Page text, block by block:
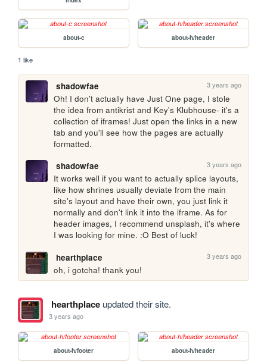
about-c about-h/header
1 like
shadowfae 3 years ago
Oh! I don't actually have Just One page, I stole
the idea from antikrist and Key's Klubhouse- it's a
collection of iframes! Just open the links in a new
tab and you'll see how the pages are actually
formatted.
shadowfae
3 years ago
It works well if you want to actually splice layouts,
like how shrines usually deviate from the main
site's layout and have their own, you just link it
normally and don't link it into the iframe. As for
header images, I recommend unsplash, it's where
I was looking for mine. :O Best of luck!
hearthplace
3 years ago
oh, i gotcha! thank you!
hearthplaceupdated their site.
3 years ago
about-h/footer about-h/header